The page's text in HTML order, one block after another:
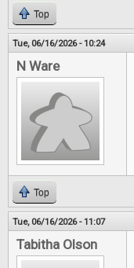
Top
Tue, 06/16/2026 - 10:24
N Ware
Top
Tue, 06/16/2026 - 11:07
Tabitha Olson